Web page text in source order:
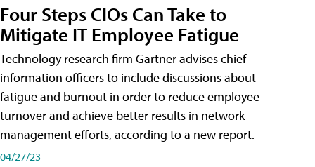
Four Steps CIOs Can Take to
Mitigate IT Employee Fatigue
Technology research firm Gartner advises chief
information officers to include discussions about
fatigue and burnout in order to reduce employee
turnover and achieve better results in network
management efforts, according to a new report.
04/27/23